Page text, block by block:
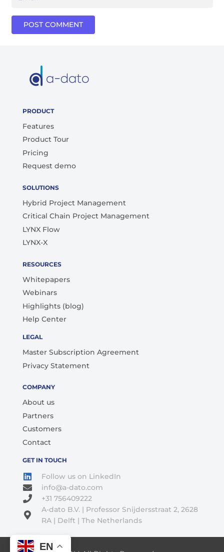
POST COMMENT
PRODUCT
Features
Product Tour
Pricing
Request demo
SOLUTIONS
Hybrid Project Management
Critical Chain Project Management
LYNX Flow
LYNX-X
RESOURCES
Whitepapers
Webinars
Highlights (blog)
Help Center
LEGAL
Master Subscription Agreement
Privacy Statement
COMPANY
About us
Partners
Customers
Contact
GET IN TOUCH
Follow us on LinkedIn
info@a-dato.com
+31 756409222
A-dato B.V. | Professor Snijdersstraat 2, 2628
RA | Delft | The Netherlands
EN